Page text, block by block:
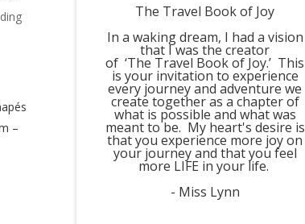
–
The Travel Book of Joy
In a waking dream, I had a vision
that I was the creator
of ‘The Travel Book of Joy.’ This
is your invitation to experience
every journey and adventure we
create together as a chapter of
what is possible and what was
meant to be. My heart's desire is
that you experience more joy on
your journey and that you feel
more LIFE in your life.
- Miss Lynn